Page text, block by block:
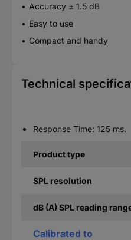
Accuracy ± 1.5 dB
Easy to use
Compact and handy
Technical
Response Time: 125 ms.
Product type
SPL resolution
dB (A) SPL reading
Calibrated to